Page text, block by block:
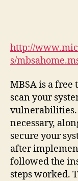
http://
s/
MBSA is a
scan your
vulnerabilities.
necessary,
secure your
after
followed the
steps worked.